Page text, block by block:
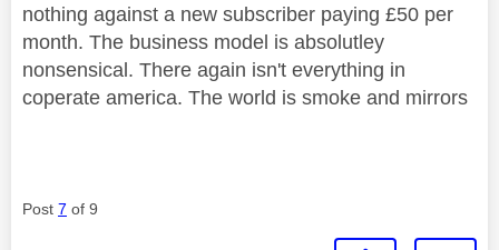
nothing against a new subscriber paying £50 per
month. The business model is absolutley
nonsensical. There again isn't everything in
coperate america. The world is smoke and mirrors
Post 7 of 9